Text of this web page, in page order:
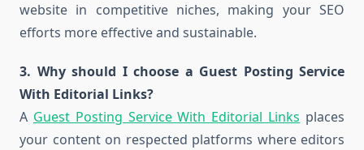
website in competitive niches, making your SEO
efforts more effective and sustainable.
3. Why should I choose a Guest Posting Service
With Editorial Links?
A Guest Posting Service With Editorial Links places
your content on respected platforms where editors